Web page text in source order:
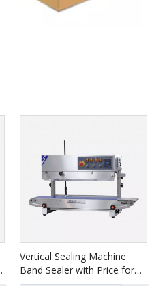
Vertical Sealing Machine
Band Sealer with Price for